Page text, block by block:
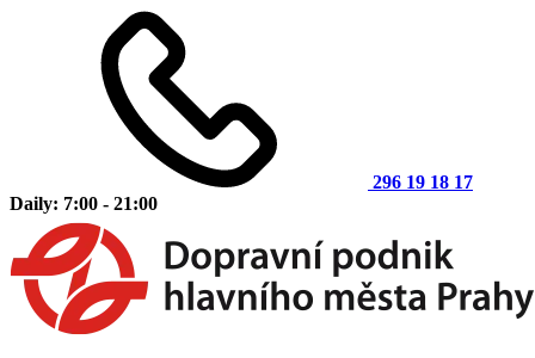
296 19 18 17
Daily: 7:00 - 21:00